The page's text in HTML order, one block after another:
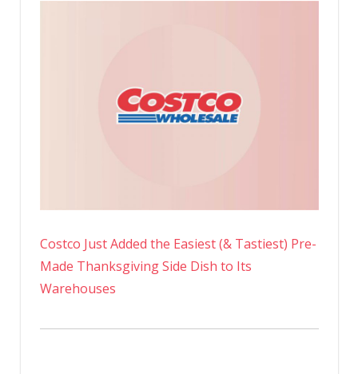
Costco Just Added the Easiest (& Tastiest) Pre-
Made Thanksgiving Side Dish to Its
Warehouses